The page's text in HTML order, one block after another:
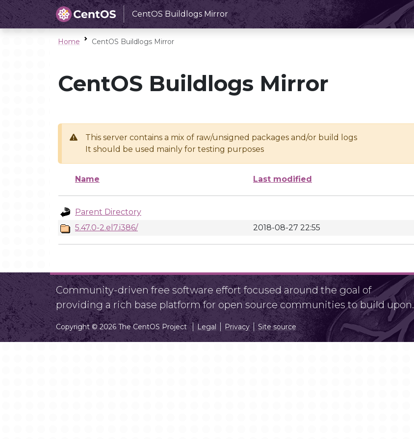
CentOS Buildlogs Mirror
Home CentOS Buildlogs Mirror
CentOS Buildlogs Mirror
This server contains a mix of raw/unsigned packages and/or build logs
It should be used mainly for testing purposes
Name Last modified
Parent Directory
5.47.0-2.el7.i386/
2018-08-27 22:55
Community-driven free software effort focused around the goal of
providing a rich base platform for open source communities to build upon.
Copyright © 2026 The CentOS Project Legal Privacy Site source